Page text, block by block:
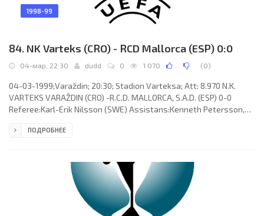
1998-99
84. NK Varteks (CRO) - RCD Mallorca (ESP) 0:0
04-мар, 22:30 dudd 0 1 070 (0)
04-03-1999;Varaždin; 20:30; Stadion Varteksa; Att: 8.970 N.K.
VARTEKS VARAŽDIN (CRO) -R.C.D. MALLORCA, S.A.D. (ESP) 0-0
Referee:Karl-Erik Nilsson (SWE) Assistans:Kenneth Petersson,
Marijan Mrmić, Zoran Kastel, Dražen Madunović,Krunoslav
79), Faik Kamberović (Mladen Posavec 71). R.C.D. MALLORCA, S.A.D.
ПОДРОБНЕЕ